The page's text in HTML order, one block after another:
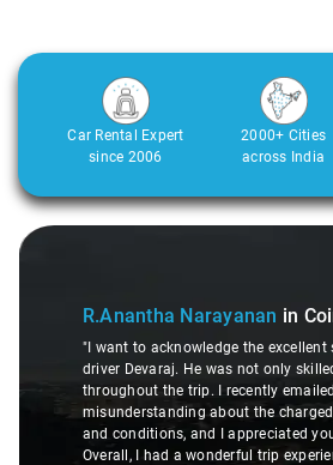
Car Rental Expert
since 2006
2000+ Cities
across India
Slide 1 of 3
R.Anantha Narayanan in
"I want to acknowledge the excellent
driver Devaraj. He was not only
throughout the trip. I recently
misunderstanding about the
and conditions, and I appreciated
Overall, I had a wonderful trip